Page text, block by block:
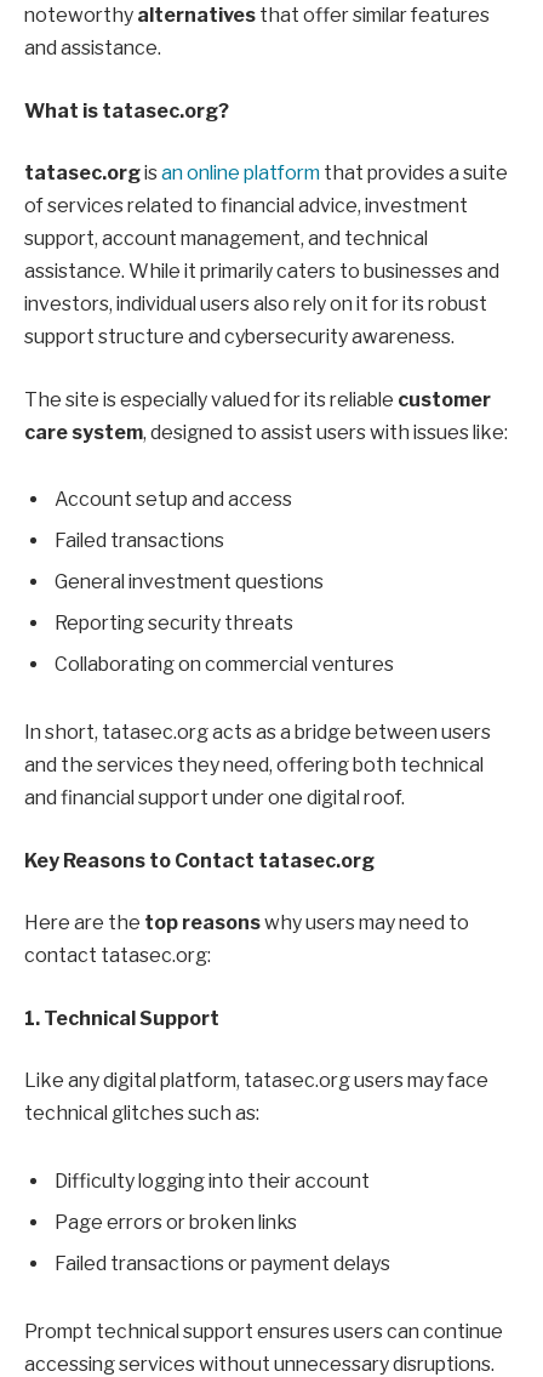
noteworthy alternatives that offer similar features
and assistance.
What is tatasec.org?
tatasec.orgisan online platform that provides a suite
of services related to financial advice, investment
support, account management, and technical
assistance. While it primarily caters to businesses and
investors, individual users also rely on it for its robust
support structure and cybersecurity awareness.
The site is especially valued for its reliable customer
care system, designed to assist users with issues like:
Account setup and access
Failed transactions
General investment questions
Reporting security threats
Collaborating on commercial ventures
In short, tatasec.org acts as a bridge between users
and the services they need, offering both technical
and financial support under one digital roof.
Key Reasons to Contact tatasec.org
Here are the top reasonswhy users may need to
contact tatasec.org:
1. Technical Support
Like any digital platform, tatasec.org users may face
technical glitches such as:
Difficulty logging into their account
Page errors or broken links
Failed transactions or payment delays
Prompt technical support ensures users can continue
accessing services without unnecessary disruptions.